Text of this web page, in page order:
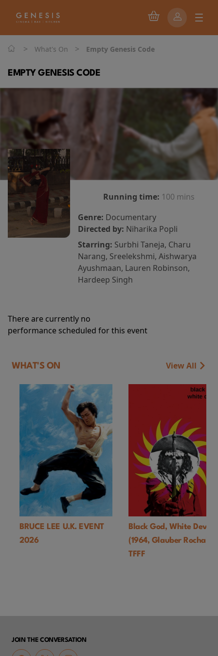
> What's On > Empty Genesis Code
EMPTY GENESIS CODE
Running time: 100 mins
Genre: Documentary
Directed by: Niharika Popli
Starring: Surbhi Taneja, Charu
Narang, Sreelekshmi, Aishwarya
Ayushmaan, Lauren Robinson,
Hardeep Singh
There are currently no
performance scheduled for this event
WHAT'S ON View All
BRUCE LEE U.K. EVENT
2026
Black God, White Devil
(1964, Glauber Rocha)-
TFFF
JOIN THE CONVERSATION